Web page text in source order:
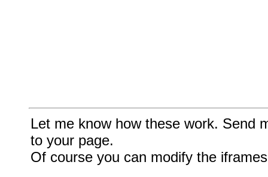
Let me know how these work. Send
to your page.
Of course you can modify the